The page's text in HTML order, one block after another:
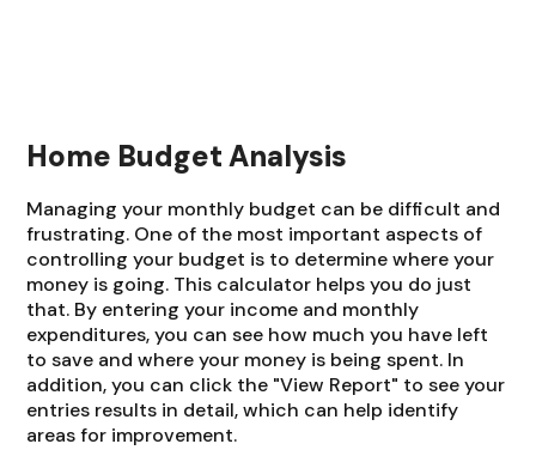
Home Budget Analysis
Managing your monthly budget can be difficult and
frustrating. One of the most important aspects of
controlling your budget is to determine where your
money is going. This calculator helps you do just
that. By entering your income and monthly
expenditures, you can see how much you have left
to save and where your money is being spent. In
addition, you can click the "View Report" to see your
entries results in detail, which can help identify
areas for improvement.